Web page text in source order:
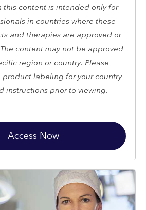
this content is intended only for
in countries where these
and therapies are approved or
content may not be approved
region or country. Please
labeling for your country
instructions prior to viewing.
Access Now
Restricted